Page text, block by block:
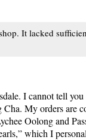
It lacked
I cannot tell
My orders are
Oolong and
which I